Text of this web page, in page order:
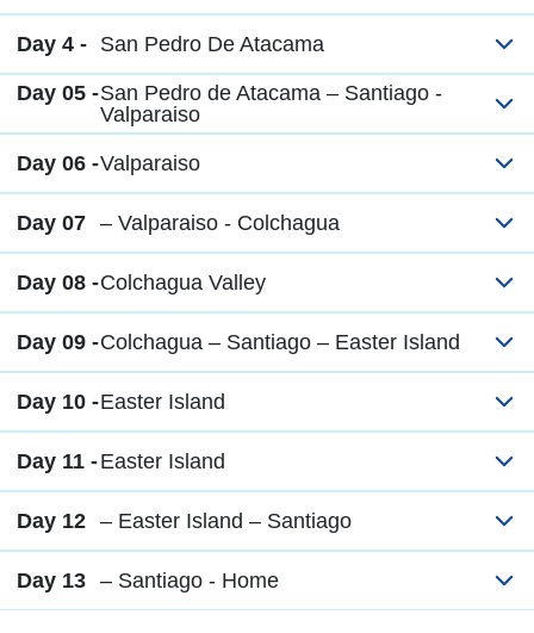
Day 4 - San Pedro De Atacama
Day 05 -San Pedro de Atacama – Santiago -
Valparaiso
Day 06 -Valparaiso
Day 07 – Valparaiso - Colchagua
Day 08 -Colchagua Valley
Day 09 -Colchagua – Santiago – Easter Island
Day 10 -Easter Island
Day 11 -Easter Island
Day 12 – Easter Island – Santiago
Day 13 – Santiago - Home